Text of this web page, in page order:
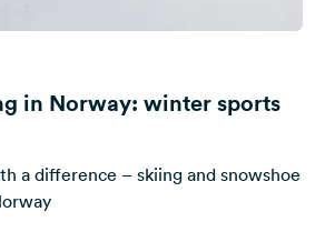
in Norway: winter sports
a difference – skiing and snowshoe